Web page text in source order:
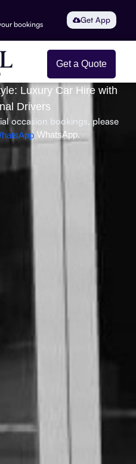
bookings Get App
Get a Quote
Luxury Car Hire with
Drivers
occasion bookings, please
WhatsApp.